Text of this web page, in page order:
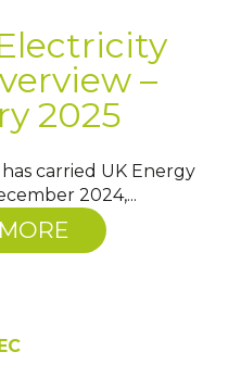
–
2025
carried UK Energy
2024,...